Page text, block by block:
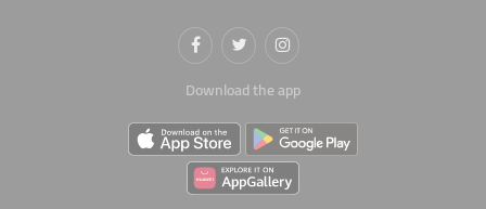
Download the app